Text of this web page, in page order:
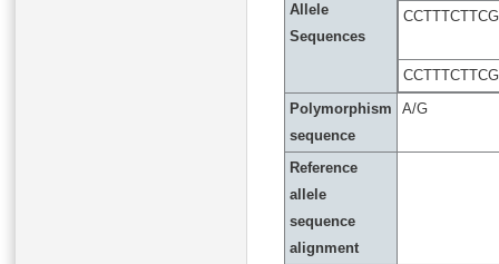
Allele
Sequences
Polymorphism
sequence
A/G
Reference
allele
sequence
alignment